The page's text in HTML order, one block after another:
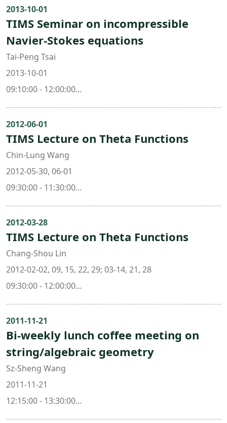
Mathematics, National Taiwan University )
Prof. Jing Yu ( Dept. of Mathematics, National
Taiwan University & Taida Institute for Mathematical
Sciences )
2013-10-01
TIMS Seminar on incompressible
Navier-Stokes equations
Tai-Peng Tsai
2013-10-01
09:10:00 - 12:00:00
101 , Mathematics Research Center Building (ori. New
Math. Bldg.)
2012-06-01
TIMS Lecture on Theta Functions
Chin-Lung Wang
2012-05-30, 06-01
09:30:00 - 11:30:00
103 , Mathematics Research Center Building (ori. New
Math. Bldg.)
2012-03-28
TIMS Lecture on Theta Functions
Chang-Shou Lin
2012-02-02, 09, 15, 22, 29; 03-14, 21, 28
09:30:00 - 12:00:00
308 , Mathematics Research Center Building (ori. New
Math. Bldg.)
2011-11-21
Bi-weekly lunch coffee meeting on
string/algebraic geometry
Sz-Sheng Wang
2011-11-21
12:15:00 - 13:30:00
308 , Mathematics Research Center Building (ori. New